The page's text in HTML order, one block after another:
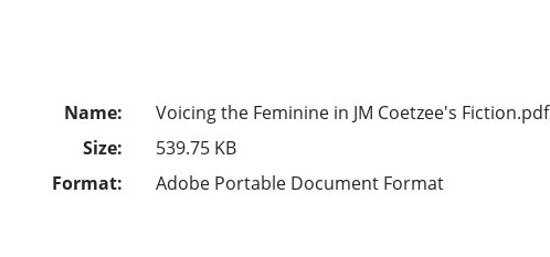
Name:
Voicing the Feminine in JM Coetzee's Fiction.pdf
Size:
539.75 KB
Format:
Adobe Portable Document Format